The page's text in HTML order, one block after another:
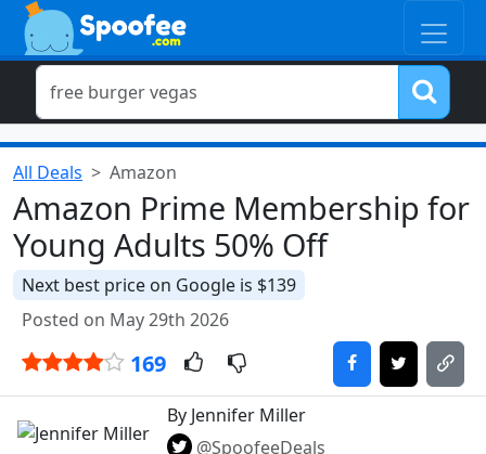
All Deals Amazon
Amazon Prime Membership for
Young Adults 50% Off
Next best price on Google is $139
Posted on May 29th 2026
169
By Jennifer Miller
@SpoofeeDeals